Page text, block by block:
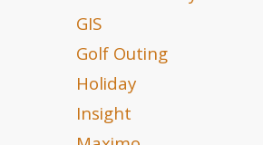
GIS
Golf Outing
Holiday
Insight